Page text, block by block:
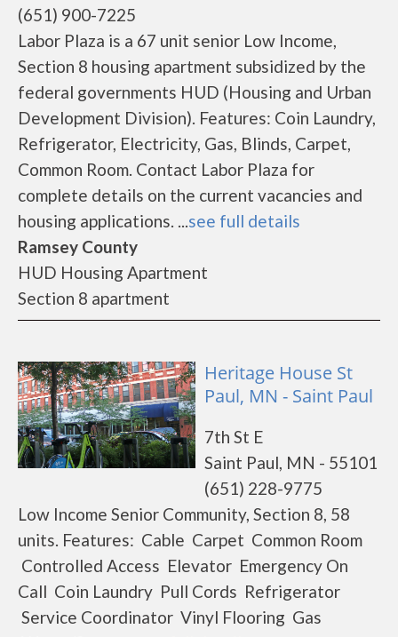
(651) 900-7225
Labor Plaza is a 67 unit senior Low Income,
Section 8 housing apartment subsidized by the
federal governments HUD (Housing and Urban
Development Division). Features: Coin Laundry,
Refrigerator, Electricity, Gas, Blinds, Carpet,
Common Room. Contact Labor Plaza for
complete details on the current vacancies and
housing applications. ...see full details
Ramsey County
HUD Housing Apartment
Section 8 apartment
Heritage House St
Paul, MN - Saint Paul
7th St E
Saint Paul, MN - 55101
(651) 228-9775
Low Income Senior Community, Section 8, 58
units. Features: Cable Carpet Common Room
Controlled Access Elevator Emergency On
Call Coin Laundry Pull Cords Refrigerator
Service Coordinator Vinyl Flooring Gas